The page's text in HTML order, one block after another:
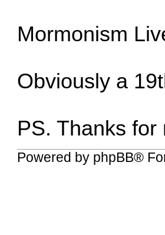
Mormonism
Obviously a
PS. Thanks
Powered by phpBB®